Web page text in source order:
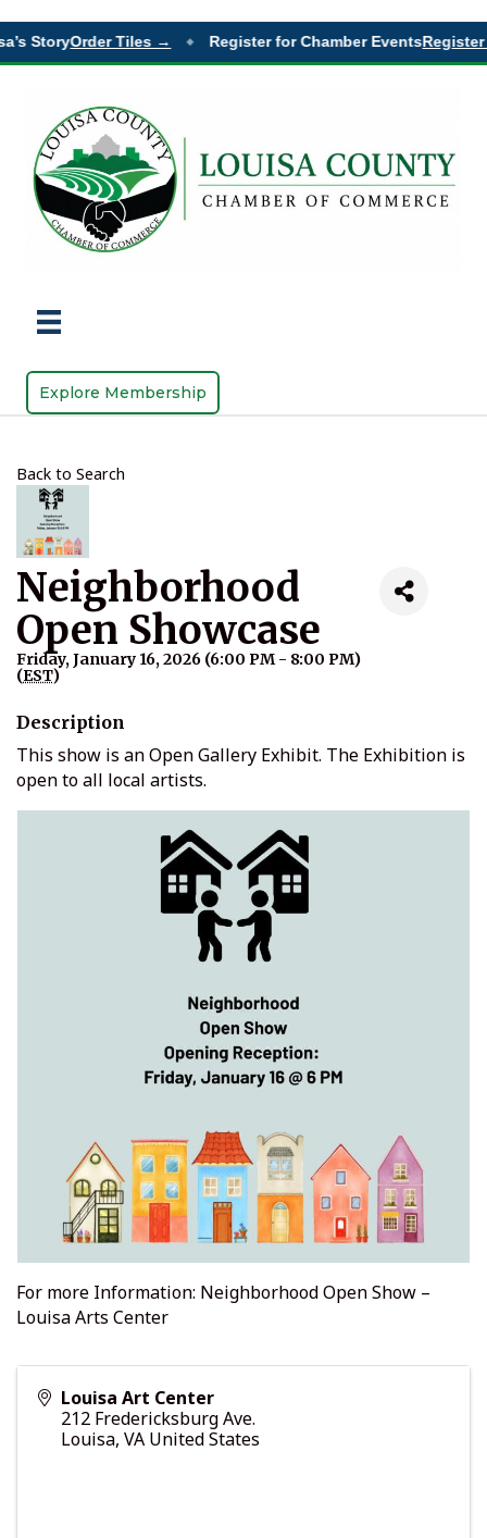
StoryOrder Tiles → Register for Chamber EventsRegister
Explore Membership
Back to Search
Neighborhood
Open Showcase
Friday, January 16, 2026 (6:00 PM - 8:00 PM)
(EST)
Description
This show is an Open Gallery Exhibit. The Exhibition is
open to all local artists.
For more Information: Neighborhood Open Show –
Louisa Arts Center
Louisa Art Center
212 Fredericksburg Ave.
Louisa, VA United States